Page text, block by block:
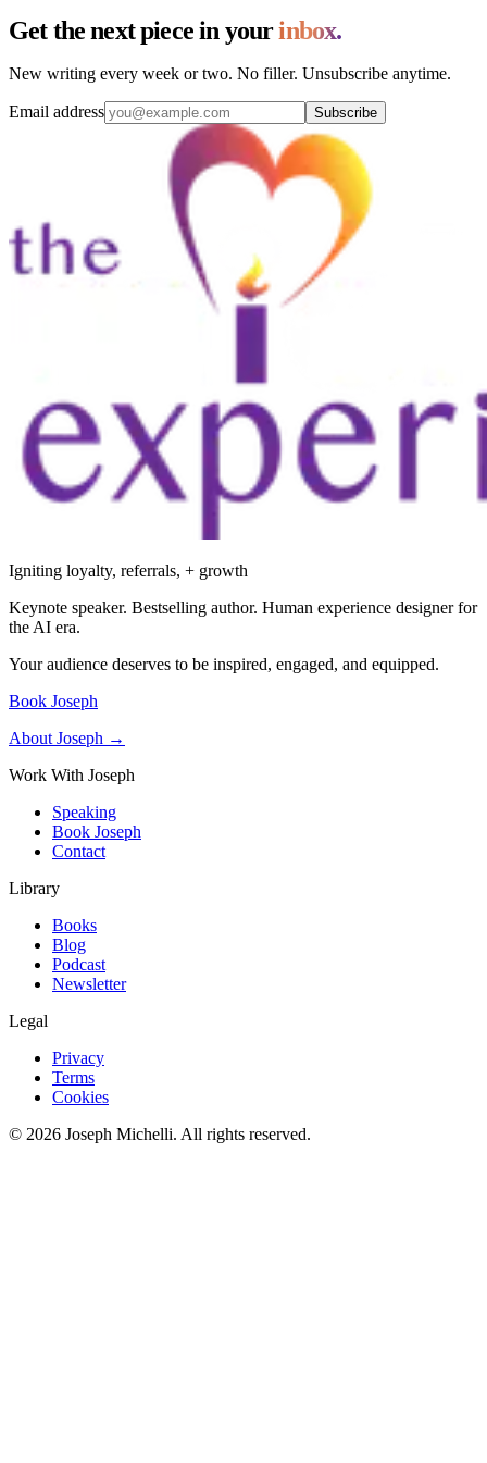
Get the next piece in yourinbox.
New writing every week or two. No filler. Unsubscribe anytime.
Email address Subscribe
Igniting loyalty, referrals, + growth
Keynote speaker. Bestselling author. Human experience designer for
the AI era.
Your audience deserves to be inspired, engaged, and equipped.
Book Joseph
About Joseph →
Work With Joseph
Speaking
Book Joseph
Contact
Library
Books
Blog
Podcast
Newsletter
Legal
Privacy
Terms
Cookies
© 2026 Joseph Michelli. All rights reserved.